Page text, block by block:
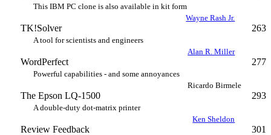
This IBM PC clone is also available in kit form
Wayne Rash Jr.
TK!Solver 263
A tool for scientists and engineers
Alan R. Miller
WordPerfect 277
Powerful capabilities - and some annoyances
Ricardo Birmele
The Epson LQ-1500 293
A double-duty dot-matrix printer
Ken Sheldon
Review Feedback 301